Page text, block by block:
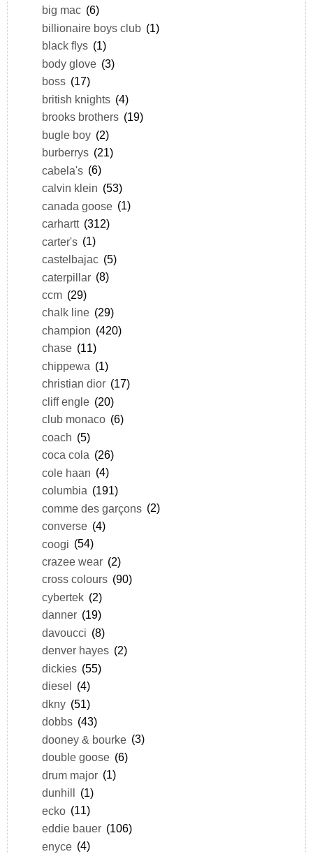
big mac (6)
billionaire boys club (1)
black flys (1)
body glove (3)
boss (17)
british knights (4)
brooks brothers (19)
bugle boy (2)
burberrys (21)
cabela's (6)
calvin klein (53)
canada goose (1)
carhartt (312)
carter's (1)
castelbajac (5)
caterpillar (8)
ccm (29)
chalk line (29)
champion (420)
chase (11)
chippewa (1)
christian dior (17)
cliff engle (20)
club monaco (6)
coach (5)
coca cola (26)
cole haan (4)
columbia (191)
comme des garçons (2)
converse (4)
coogi (54)
crazee wear (2)
cross colours (90)
cybertek (2)
danner (19)
davoucci (8)
denver hayes (2)
dickies (55)
diesel (4)
dkny (51)
dobbs (43)
dooney & bourke (3)
double goose (6)
drum major (1)
dunhill (1)
ecko (11)
eddie bauer (106)
enyce (4)